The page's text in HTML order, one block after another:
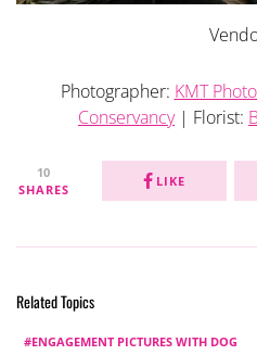
Photographer: KMT
Conservancy| Florist:
10
SHARES
LIKE
Related Topics
ENGAGEMENT PICTURES WITH DOG